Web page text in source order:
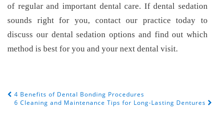
of regular and important dental care. If dental sedation
sounds right for you, contact our practice today to
discuss our dental sedation options and find out which
method is best for you and your next dental visit.
Post Navigation
4 Benefits of Dental Bonding Procedures
6 Cleaning and Maintenance Tips for Long-Lasting Dentures